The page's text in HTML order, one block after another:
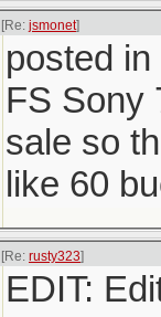
[Re: jsmonet]
posted
FS Sony
sale so
like 60
[Re: rusty323]
EDIT: